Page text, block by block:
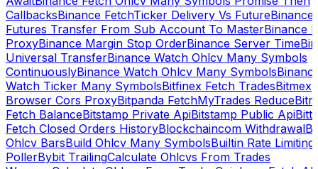
CallbacksBinance FetchTicker Delivery Vs FutureBinance
Futures Transfer From Sub Account To MasterBinance
ProxyBinance Margin Stop OrderBinance Server Time
Universal TransferBinance Watch Ohlcv Many Symbols
ContinuouslyBinance Watch Ohlcv Many Symbols
Watch Ticker Many SymbolsBitfinex Fetch TradesBitmex
Browser Cors ProxyBitpanda FetchMyTrades Reduce
Fetch BalanceBitstamp Private ApiBitstamp Public Api
Fetch Closed Orders HistoryBlockchaincom Withdrawal
Ohlcv BarsBuild Ohlcv Many SymbolsBuiltin Rate Limiting
PollerBybit TrailingCalculate Ohlcvs From Trades